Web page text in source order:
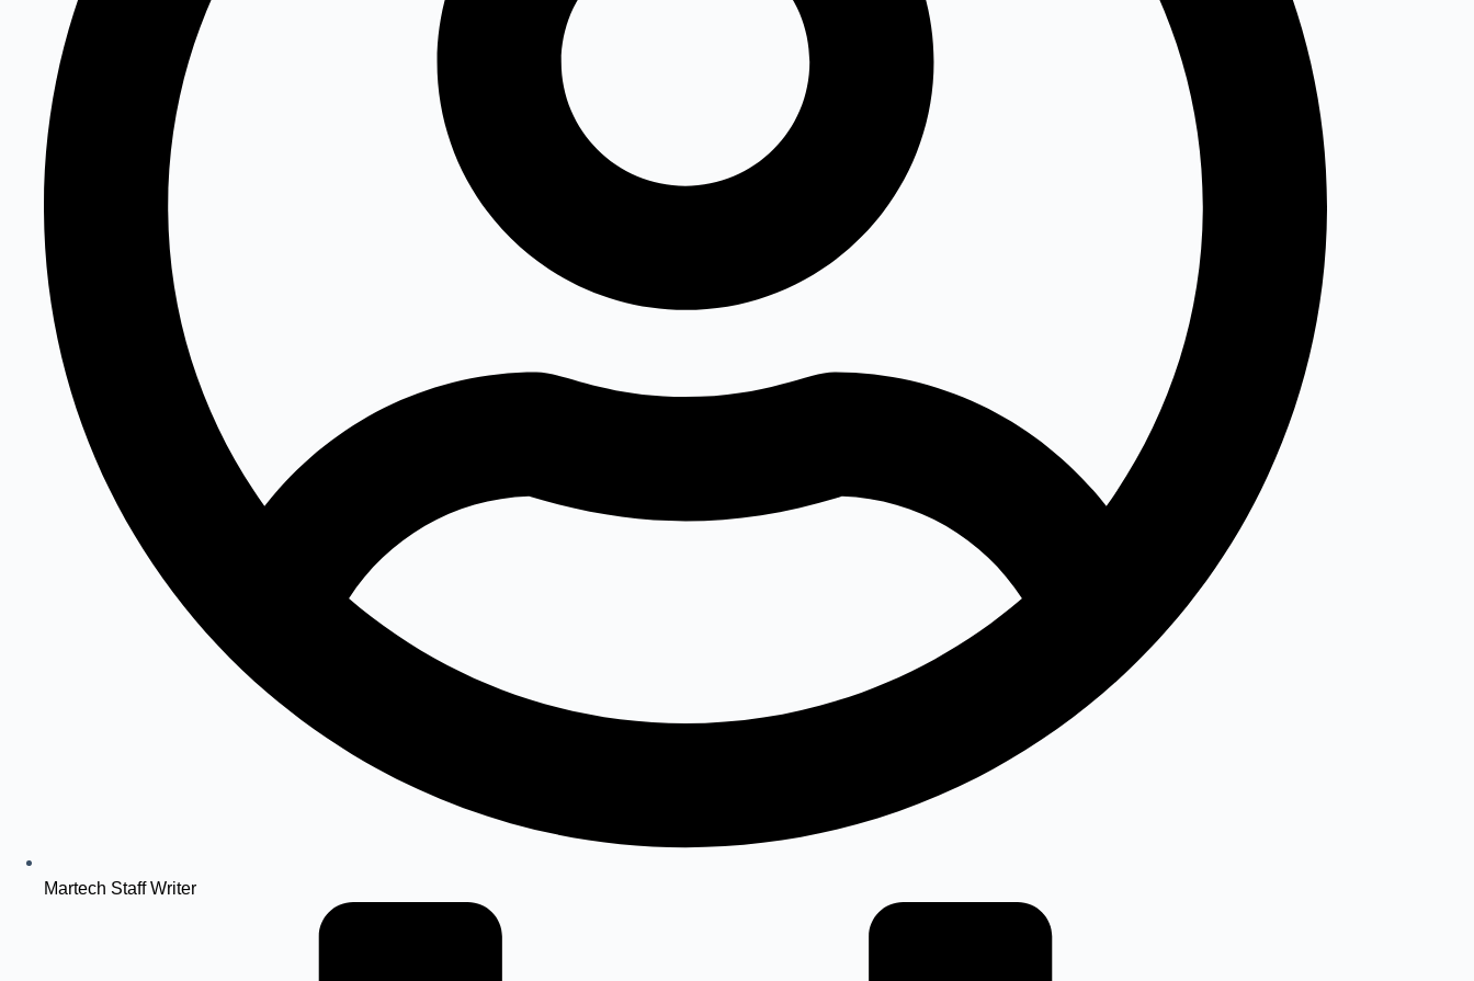
Martech Staff Writer